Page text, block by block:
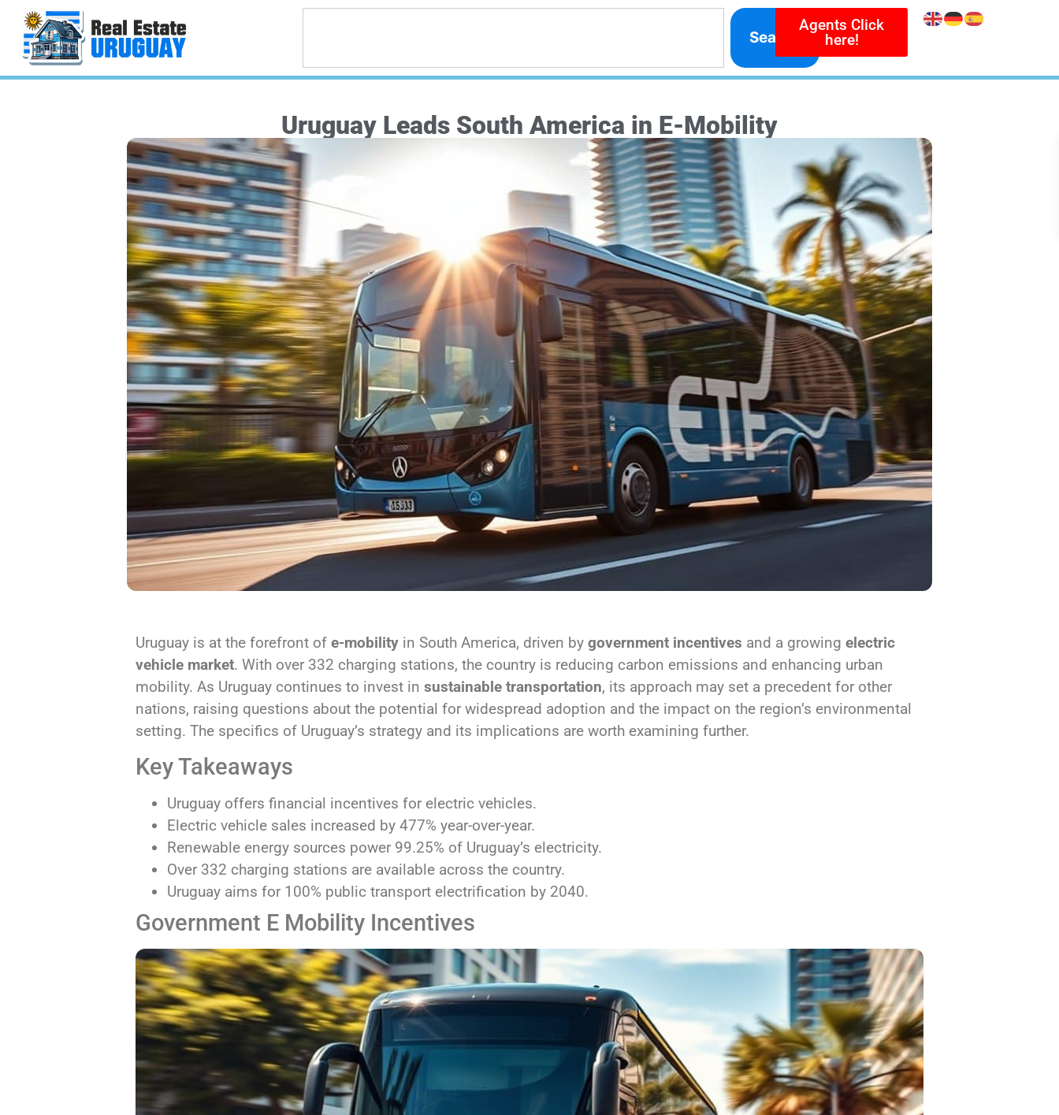
Search
Agents Click
here!
Uruguay Leads South America in E-Mobility
Uruguay is at the forefront of e-mobility in South America, driven by government incentives and a growing electric
vehicle market. With over 332 charging stations, the country is reducing carbon emissions and enhancing urban
mobility. As Uruguay continues to invest in sustainable transportation, its approach may set a precedent for other
nations, raising questions about the potential for widespread adoption and the impact on the region’s environmental
setting. The specifics of Uruguay’s strategy and its implications are worth examining further.
Key Takeaways
Uruguay offers financial incentives for electric vehicles.
Electric vehicle sales increased by 477% year-over-year.
Renewable energy sources power 99.25% of Uruguay’s electricity.
Over 332 charging stations are available across the country.
Uruguay aims for 100% public transport electrification by 2040.
Government E Mobility Incentives